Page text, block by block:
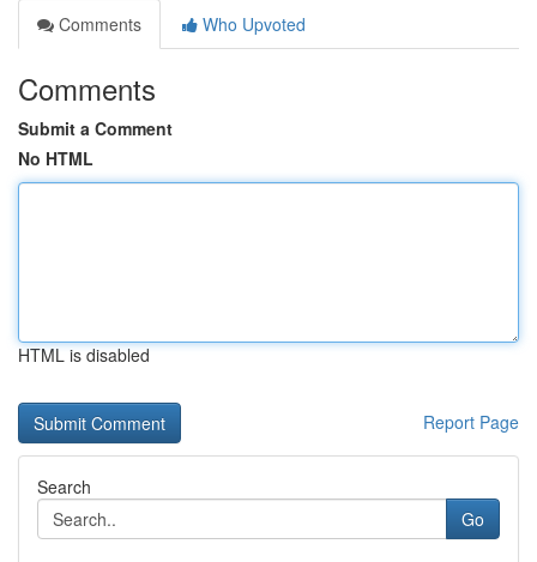
Comments
Who Upvoted
Comments
Submit a Comment
No HTML
HTML is disabled
Report Page
Search
Go